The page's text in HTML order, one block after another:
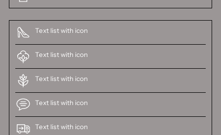
Text list with icon
Text list with icon
Text list with icon
Text list with icon
Text list with icon